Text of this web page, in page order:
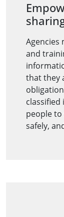
Agencies
and
that they
people
safely,